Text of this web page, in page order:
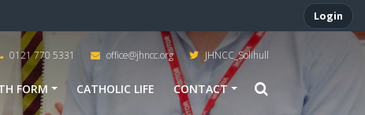
Login
0121 770 5331 office@jhncc.org JHNCC_Solihull
FORM CATHOLIC LIFE CONTACT